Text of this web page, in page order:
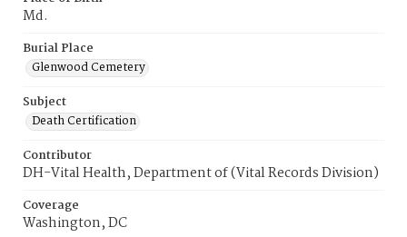
Md.
Burial Place
Glenwood Cemetery
Subject
Death Certification
Contributor
DH-Vital Health, Department of (Vital Records Division)
Coverage
Washington, DC